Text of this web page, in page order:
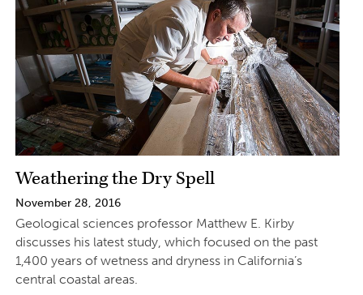
Weathering the Dry Spell
November 28, 2016
Geological sciences professor Matthew E. Kirby
discusses his latest study, which focused on the past
1,400 years of wetness and dryness in California’s
central coastal areas.